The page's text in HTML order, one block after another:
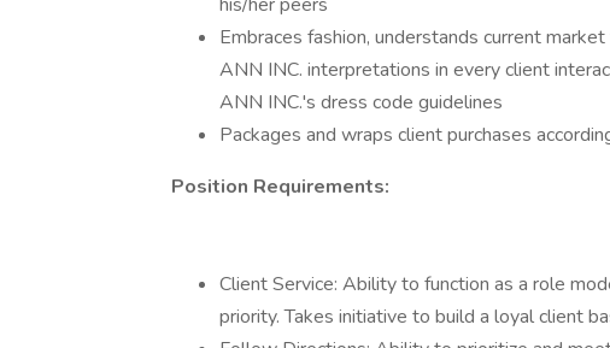
Embraces fashion, understands current
ANN INC. interpretations in every client
ANN INC.'s dress code guidelines
Packages and wraps client purchases
Position Requirements:
Client Service: Ability to function as a role
priority. Takes initiative to build a loyal client